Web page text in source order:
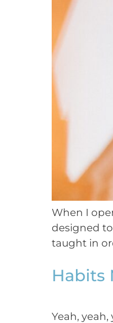
When I
designed
taught in
Habits
Yeah,